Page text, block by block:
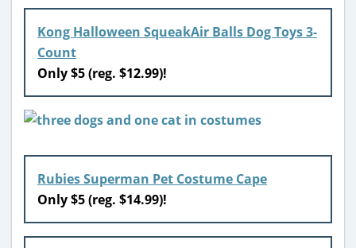
Kong Halloween SqueakAir Balls Dog Toys 3-
Count
Only $5 (reg. $12.99)!
Rubies Superman Pet Costume Cape
Only $5 (reg. $14.99)!